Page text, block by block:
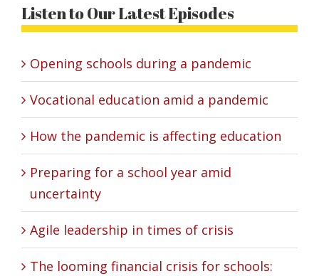
Listen to Our Latest Episodes
Opening schools during a pandemic
Vocational education amid a pandemic
How the pandemic is affecting education
Preparing for a school year amid
uncertainty
Agile leadership in times of crisis
The looming financial crisis for schools: